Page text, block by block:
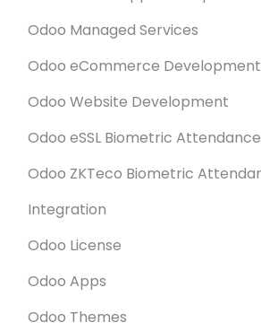
Odoo Managed Services
Odoo eCommerce
Odoo Website Development
Odoo eSSL Biometric
Odoo ZKTeco Biometric
Integration
Odoo License
Odoo Apps
Odoo Themes